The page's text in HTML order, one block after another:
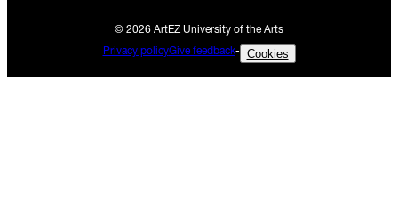
© 2026 ArtEZ University of the Arts
Privacy policyGive feedback- Cookies